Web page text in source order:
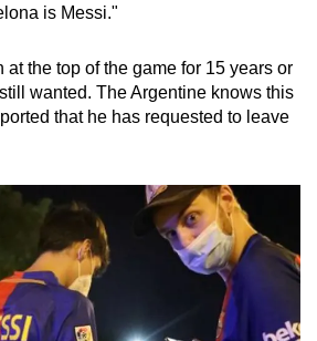
is Messi."
at the top of the game for 15 years or
wanted. The Argentine knows this
that he has requested to leave